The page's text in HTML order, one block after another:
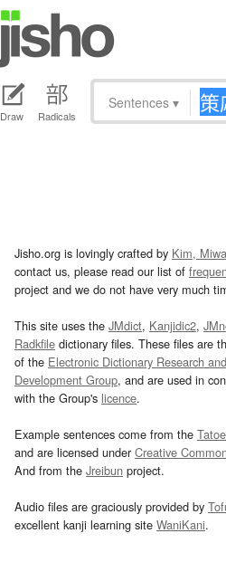
Draw Radicals
Sentences ▾
Jisho.org is lovingly crafted by Kim,
contact us, please read our list of
project and we do not have very much
This site uses the JMdict, Kanjidic2,
Radkfile dictionary files. These files are
of the Electronic Dictionary Research and
Development Group, and are used in
with the Group's licence.
Example sentences come from the
and are licensed underCreative
And from the Jreibun project.
Audio files are graciously provided by
excellent kanji learning site WaniKani.